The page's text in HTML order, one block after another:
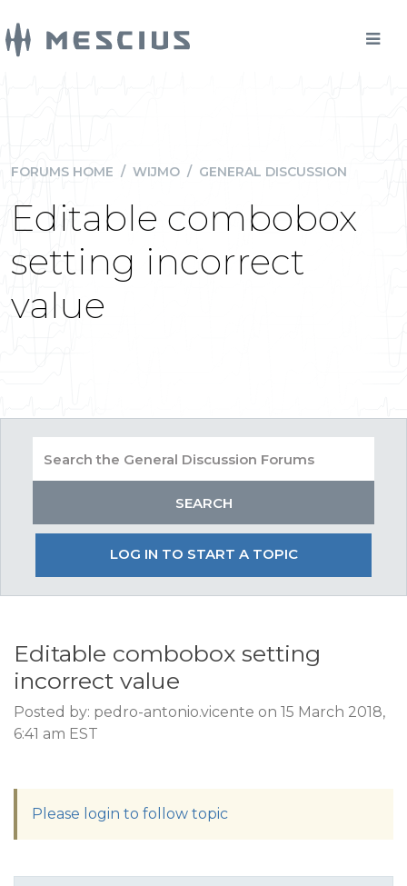
FORUMS HOME / WIJMO / GENERAL DISCUSSION
Editable combobox
setting incorrect
value
LOG IN TO START A TOPIC
Editable combobox setting
incorrect value
Posted by: pedro-antonio.vicente on 15 March 2018,
6:41 am EST
Please login to follow topic